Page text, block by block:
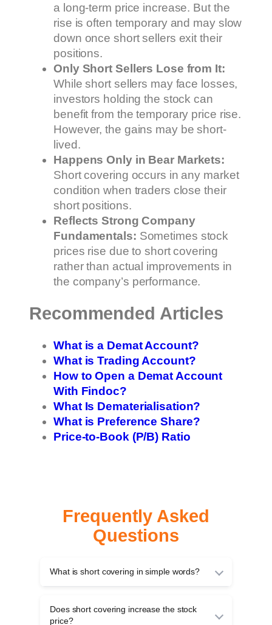
a long-term price increase. But the
rise is often temporary and may slow
down once short sellers exit their
positions.
Only Short Sellers Lose from It:
While short sellers may face losses,
investors holding the stock can
benefit from the temporary price rise.
However, the gains may be short-
lived.
Happens Only in Bear Markets:
Short covering occurs in any market
condition when traders close their
short positions.
Reflects Strong Company
Fundamentals: Sometimes stock
prices rise due to short covering
rather than actual improvements in
the company’s performance.
Recommended Articles
What is a Demat Account?
What is Trading Account?
How to Open a Demat Account
With Findoc?
What Is Dematerialisation?
What is Preference Share?
Price-to-Book (P/B) Ratio
Frequently Asked
Questions
What is short covering in simple words?
they had earlier sold to close a short position,
taking profits if prices fall or cutting losses if
Does short covering increase the stock
price?